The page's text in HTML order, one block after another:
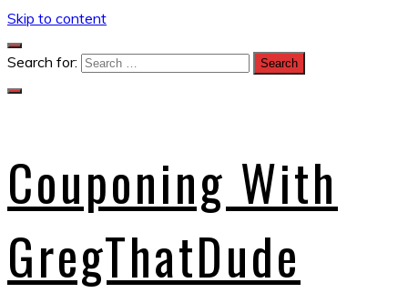
Skip to content
Search for:
Couponing With
GregThatDude